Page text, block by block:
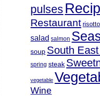
pulses
Restaurant risotto
salad salmon
soup South
spring steak
vegetable
Wine